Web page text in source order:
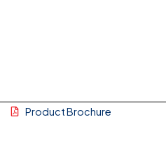
Product Brochure